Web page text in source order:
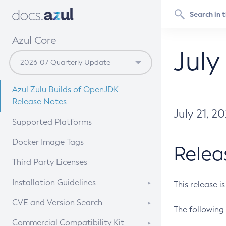
Azul Core
Azul Zulu Builds of OpenJDK
Release Notes
Supported Platforms
Docker Image Tags
Third Party Licenses
Installation Guidelines
Supported (Zulu SA) on Linux
CVE and Version Search
CVE Search Tool
Commercial Compatibility Kit
July 21,
This release
The following